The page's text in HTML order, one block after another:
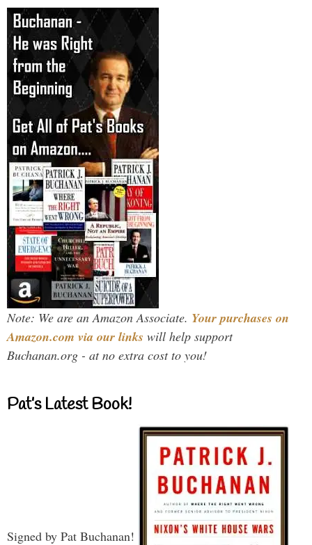
Note: We are an Amazon Associate. Your purchases on
Amazon.com via our links will help support
Buchanan.org - at no extra cost to you!
Pat’s Latest Book!
Signed by Pat Buchanan!